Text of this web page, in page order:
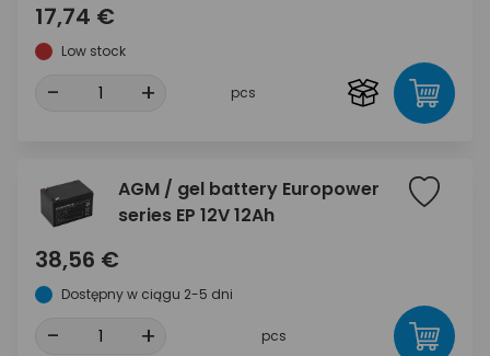
17,74 €
Low stock
- + pcs
AGM / gel battery Europower
series EP 12V 12Ah
38,56 €
Dostępny w ciągu 2-5 dni
- + pcs